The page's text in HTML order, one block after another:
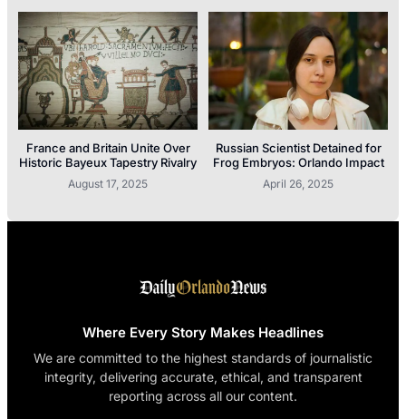
France and Britain Unite Over
Historic Bayeux Tapestry Rivalry
August 17, 2025
Russian Scientist Detained for
Frog Embryos: Orlando Impact
April 26, 2025
Where Every Story Makes Headlines
We are committed to the highest standards of journalistic
integrity, delivering accurate, ethical, and transparent
reporting across all our content.